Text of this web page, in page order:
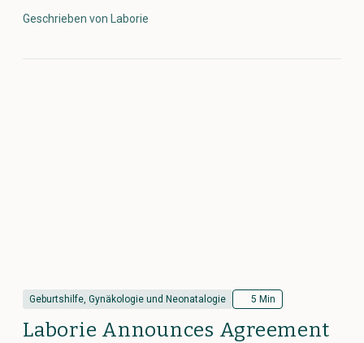
Geschrieben von Laborie
Geburtshilfe, Gynäkologie und Neonatalogie 5 Min
Laborie Announces Agreement